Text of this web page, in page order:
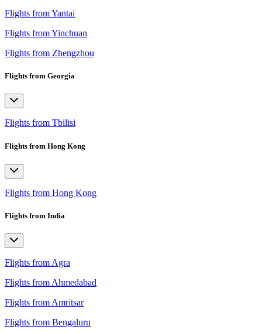
Flights from Yantai
Flights from Yinchuan
Flights from Zhengzhou
Flights from Georgia
Flights from Tbilisi
Flights from Hong Kong
Flights from Hong Kong
Flights from India
Flights from Agra
Flights from Ahmedabad
Flights from Amritsar
Flights from Bengaluru